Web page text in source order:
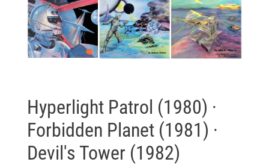
Hyperlight Patrol (1980) ·
Forbidden Planet (1981) ·
Devil's Tower (1982)